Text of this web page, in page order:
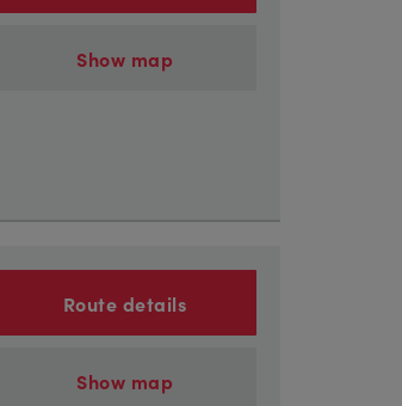
Show map
Route details
Show map